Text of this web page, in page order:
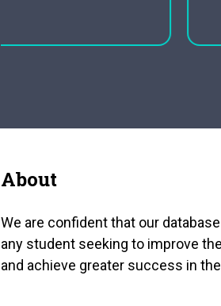
begins with an image…
About
We are confident that our
any student seeking to improve
and achieve greater success in